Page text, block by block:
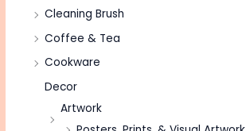
Cleaning Brush
Coffee & Tea
Cookware
Decor
Artwork